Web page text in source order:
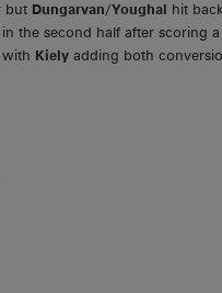
but Dungarvan/Youghal hit
the second half after scoring
Kiely adding both